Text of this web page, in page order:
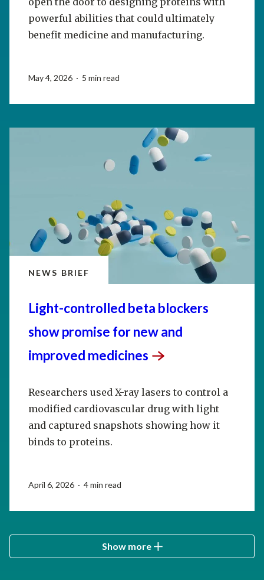
powerful abilities that could ultimately
benefit medicine and manufacturing.
May 4, 2026 · 5 min read
NEWS BRIEF
Light-controlled beta blockers
show promise for new and
improved medicines
Researchers used X-ray lasers to control a
modified cardiovascular drug with light
and captured snapshots showing how it
binds to proteins.
April 6, 2026 · 4 min read
Show more